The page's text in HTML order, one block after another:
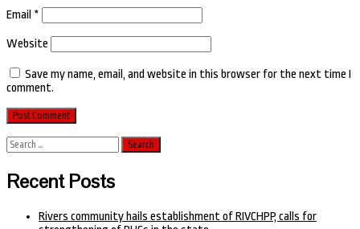
Email *
Website
Save my name, email, and website in this browser for the next time I
comment.
Search
for:
Recent Posts
Rivers community hails establishment of RIVCHPP, calls for